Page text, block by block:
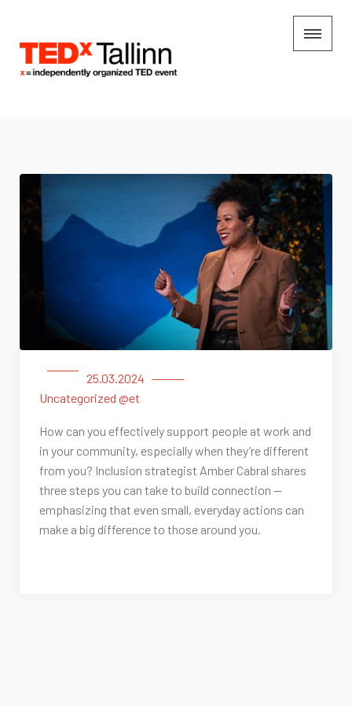
25.03.2024
Uncategorized @et
How can you effectively support people at work and
in your community, especially when they’re different
from you? Inclusion strategist Amber Cabral shares
three steps you can take to build connection —
emphasizing that even small, everyday actions can
make a big difference to those around you.